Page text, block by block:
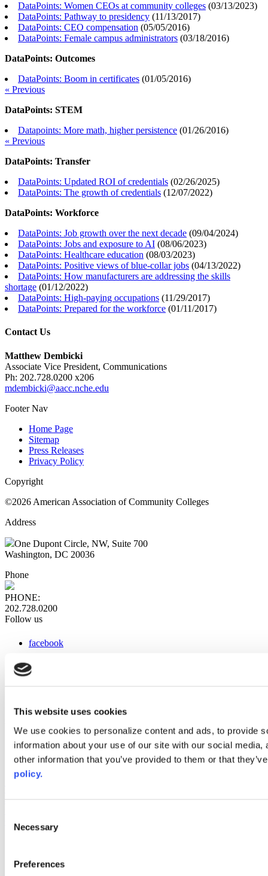
This website uses cookies
We use cookies to personalize content and ads, to provide
information about your use of our site with our social
other information that you’ve provided to them or that
policy.
Selection
Necessary
Preferences
DataPoints: Women CEOs at community colleges (03/13/2023)
DataPoints: Pathway to presidency (11/13/2017)
DataPoints: CEO compensation (05/05/2016)
DataPoints: Female campus administrators (03/18/2016)
DataPoints: Outcomes
DataPoints: Boom in certificates (01/05/2016)
« Previous
DataPoints: STEM
Datapoints: More math, higher persistence (01/26/2016)
« Previous
DataPoints: Transfer
DataPoints: Updated ROI of credentials (02/26/2025)
DataPoints: The growth of credentials (12/07/2022)
DataPoints: Workforce
DataPoints: Job growth over the next decade (09/04/2024)
DataPoints: Jobs and exposure to AI (08/06/2023)
DataPoints: Healthcare education (08/03/2023)
DataPoints: Positive views of blue-collar jobs (04/13/2022)
DataPoints: How manufacturers are addressing the skills
shortage (01/12/2022)
DataPoints: High-paying occupations (11/29/2017)
DataPoints: Prepared for the workforce (01/11/2017)
Contact Us
Matthew Dembicki
Associate Vice President, Communications
Ph: 202.728.0200 x206
mdembicki@aacc.nche.edu
Footer Nav
Home Page
Sitemap
Press Releases
Privacy Policy
Copyright
©2026 American Association of Community Colleges
Address
One Dupont Circle, NW, Suite 700
Washington, DC 20036
Phone
PHONE:
202.728.0200
Follow us
facebook
instagram
Web Links
AACC iHub
Community College Daily
AACC Annual
Compliance Check plugin to enhance accessibility.